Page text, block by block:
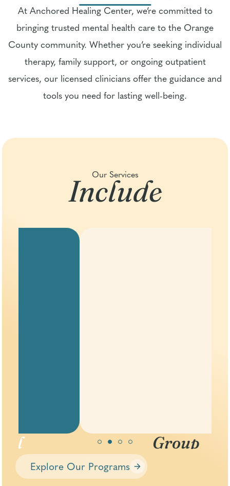
At Anchored Healing Center, we’re committed to
bringing trusted mental health care to the Orange
County community. Whether you’re seeking individual
therapy, family support, or ongoing outpatient
services, our licensed clinicians offer the guidance and
tools you need for lasting well-being.
Our Services
Include
Group
Therapy
Explore Our Programs